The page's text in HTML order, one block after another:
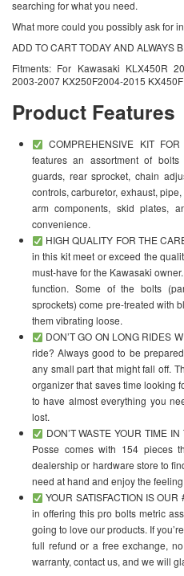
searching for what you need.
What more could you possibly ask for
ADD TO CART TODAY AND ALWAYS
Fitments: For Kawasaki KLX450R
2003-2007 KX250F2004-2015
Product Features
COMPREHENSIVE KIT
features an assortment of
guards, rear sprocket, chain
controls, carburetor, exhaust,
arm components, skid plates,
convenience.
HIGH QUALITY FOR THE
in this kit meet or exceed the
must-have for the Kawasaki
function. Some of the bolts
sprockets) come pre-treated with
them vibrating loose.
DON’T GO ON LONG RIDES
ride? Always good to be
any small part that might fall off.
organizer that saves time looking
to have almost everything you
lost.
DON’T WASTE YOUR TIME
Posse comes with 154 pieces
dealership or hardware store to
need at hand and enjoy the
YOUR SATISFACTION IS
in offering this pro bolts metric
going to love our products. If
full refund or a free exchange,
warranty, contact us, and we will